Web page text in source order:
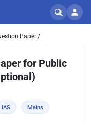
Paper /
for Public
IAS Mains